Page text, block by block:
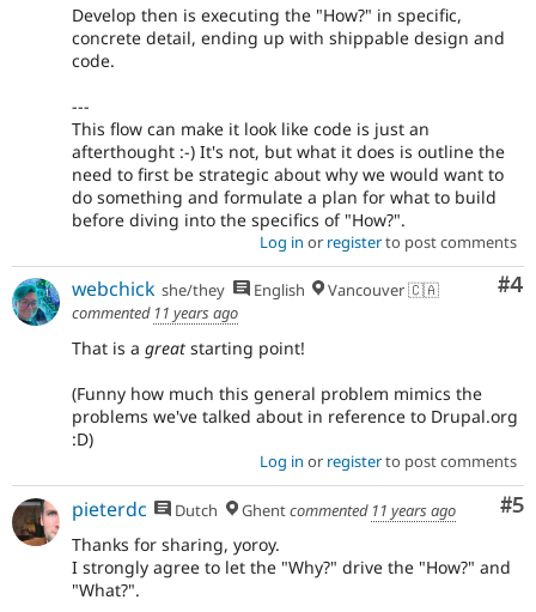
Develop then is executing the "How?" in specific,
concrete detail, ending up with shippable design and
code.
---
This flow can make it look like code is just an
afterthought :-) It's not, but what it does is outline the
need to first be strategic about why we would want to
do something and formulate a plan for what to build
before diving into the specifics of "How?".
Log in or registerto post comments
#4
webchick she/they English
Vancouver 🇨🇦
commented 11 years ago
That is a great starting point!
(Funny how much this general problem mimics the
problems we've talked about in reference to Drupal.org
:D)
Log in or registerto post comments
#5
pieterdc Dutch Ghentcommented 11 years ago
Thanks for sharing, yoroy.
I strongly agree to let the "Why?" drive the "How?" and
"What?".